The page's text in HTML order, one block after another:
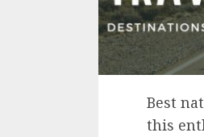
Best
this